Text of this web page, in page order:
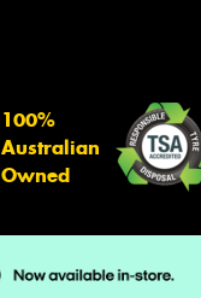
100%
Australian
Owned